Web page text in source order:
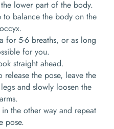
lower part of the body.
to balance the body on the
for 5-6 breaths, or as long
for you.
straight ahead.
the pose, leave the
and slowly loosen the
arms.
the other way and repeat
pose.